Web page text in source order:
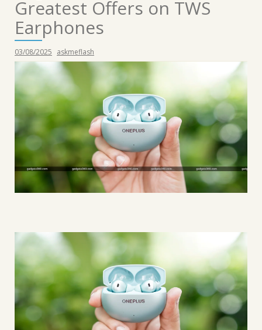
Greatest Offers on TWS
Earphones
03/08/2025 askmeflash